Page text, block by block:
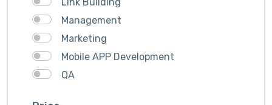
Management
Marketing
Mobile APP Development
QA